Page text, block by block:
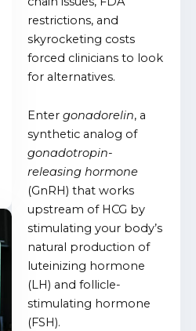
restrictions, and
skyrocketing costs
forced clinicians to look
for alternatives.
Entergonadorelin, a
synthetic analog of
gonadotropin-
releasing hormone
(GnRH) that works
upstream of HCG by
stimulating your body’s
natural production of
luteinizing hormone
(LH) and follicle-
stimulating hormone
(FSH).